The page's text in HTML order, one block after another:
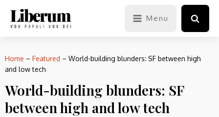
Menu
Home – Featured – World-building blunders: SF between high
and low tech
World-building blunders: SF
between high and low tech